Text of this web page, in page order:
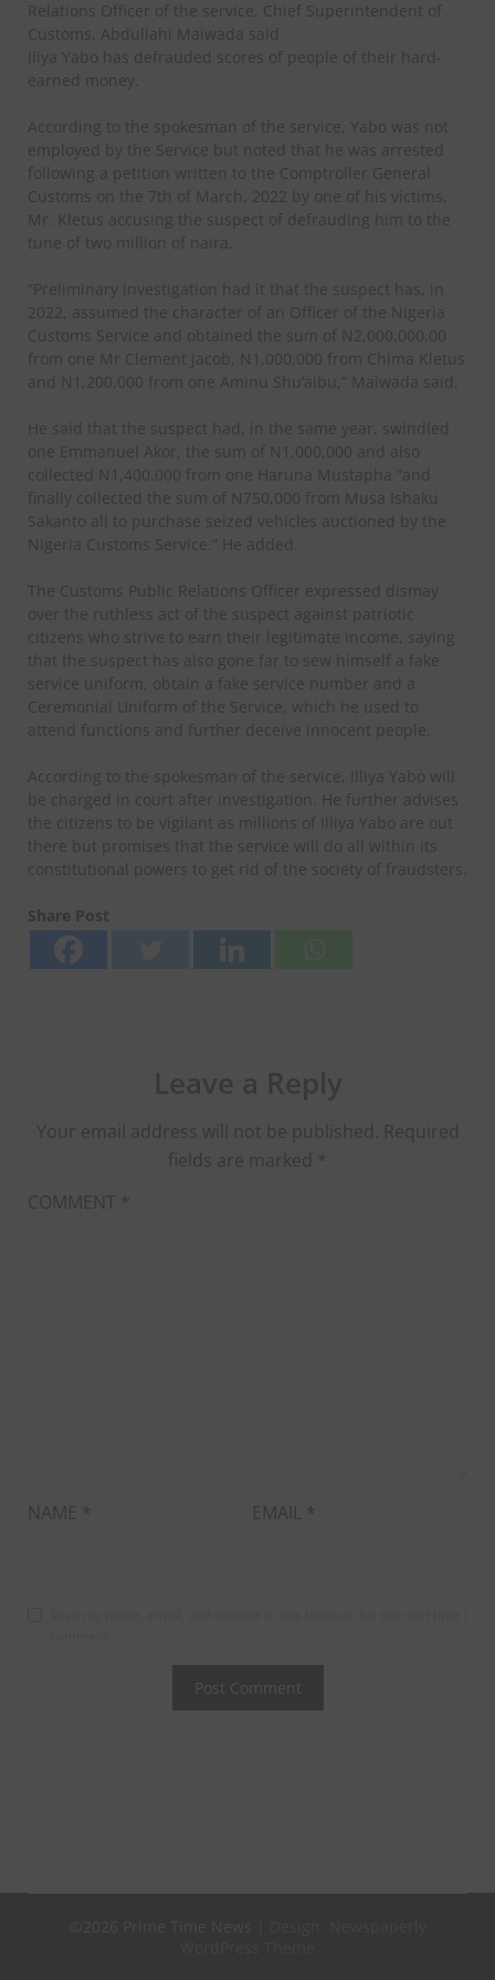
Relations Officer of the service, Chief Superintendent of
Customs, Abdullahi Maiwada said
Iliya Yabo has defrauded scores of people of their hard-
earned money.
According to the spokesman of the service, Yabo was not
employed by the Service but noted that he was arrested
following a petition written to the Comptroller General
Customs on the 7th of March, 2022 by one of his victims,
Mr. Kletus accusing the suspect of defrauding him to the
tune of two million of naira.
“Preliminary investigation had it that the suspect has, in
2022, assumed the character of an Officer of the Nigeria
Customs Service and obtained the sum of N2,000,000.00
from one Mr Clement Jacob, N1,000,000 from Chima Kletus
and N1,200,000 from one Aminu Shu’aibu,” Maiwada said.
He said that the suspect had, in the same year, swindled
one Emmanuel Akor, the sum of N1,000,000 and also
collected N1,400.000 from one Haruna Mustapha “and
finally collected the sum of N750,000 from Musa Ishaku
Sakanto all to purchase seized vehicles auctioned by the
Nigeria Customs Service.” He added.
The Customs Public Relations Officer expressed dismay
over the ruthless act of the suspect against patriotic
citizens who strive to earn their legitimate income, saying
that the suspect has also gone far to sew himself a fake
service uniform, obtain a fake service number and a
Ceremonial Uniform of the Service, which he used to
attend functions and further deceive innocent people.
According to the spokesman of the service, Illiya Yabo will
be charged in court after investigation. He further advises
the citizens to be vigilant as millions of Illiya Yabo are out
there but promises that the service will do all within its
constitutional powers to get rid of the society of fraudsters.
Share Post
Your email address will not be published. Required
fields are marked *
COMMENT *
NAME * EMAIL *